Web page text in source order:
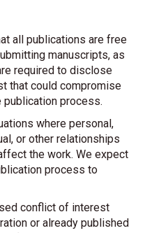
all publications are free
manuscripts, as
required to disclose
that could compromise
process.
where personal,
or other relationships
the work. We expect
process to
conflict of interest
or already published